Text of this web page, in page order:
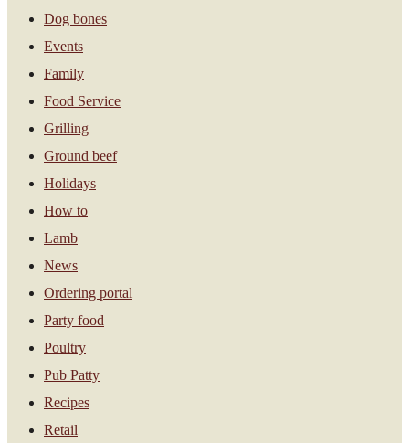
Dog bones
Events
Family
Food Service
Grilling
Ground beef
Holidays
How to
Lamb
News
Ordering portal
Party food
Poultry
Pub Patty
Recipes
Retail